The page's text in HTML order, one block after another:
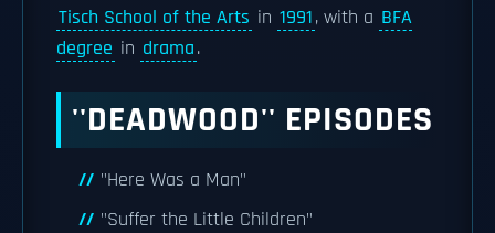
Tisch School of the Arts in 1991, with a BFA
degree in drama.
''DEADWOOD'' EPISODES
"Here Was a Man"
"Suffer the Little Children"